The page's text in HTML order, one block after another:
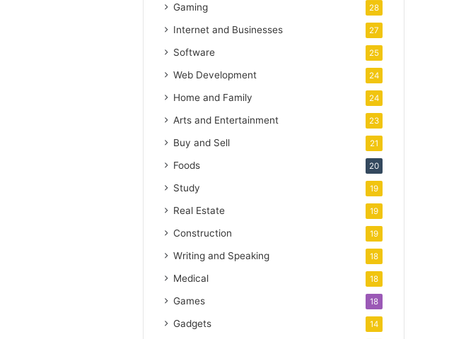
Gaming 28
Internet and Businesses 27
Software 25
Web Development 24
Home and Family 24
Arts and Entertainment 23
Buy and Sell 21
Foods 20
Study 19
Real Estate 19
Construction 19
Writing and Speaking 18
Medical 18
Games 18
Gadgets 14